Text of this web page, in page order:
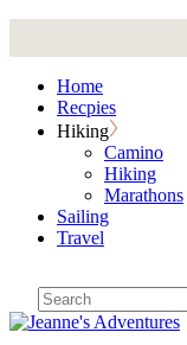
contentHome
Recpies
Hiking
Camino
Hiking
Marathons
Sailing
Travel